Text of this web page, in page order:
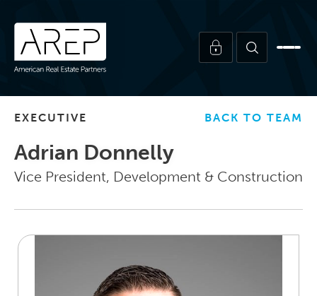
EXECUTIVE BACK TO TEAM
Adrian Donnelly
Vice President, Development & Construction